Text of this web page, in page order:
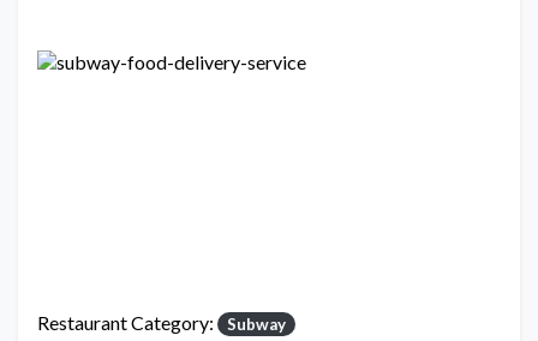
Restaurant Category: Subway